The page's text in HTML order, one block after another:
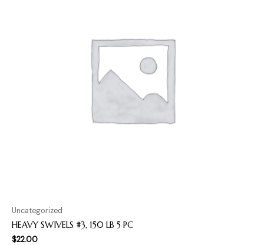
Uncategorized
HEAVY SWIVELS #3, 150 LB 5 PC
$22.00